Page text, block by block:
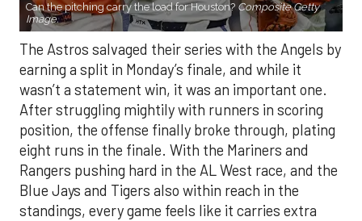
Can the pitching carry the load for Houston? Composite Getty
Image.
The Astros salvaged their series with the Angels by
earning a split in Monday’s finale, and while it
wasn’t a statement win, it was an important one.
After struggling mightily with runners in scoring
position, the offense finally broke through, plating
eight runs in the finale. With the Mariners and
Rangers pushing hard in the AL West race, and the
Blue Jays and Tigers also within reach in the
standings, every game feels like it carries extra